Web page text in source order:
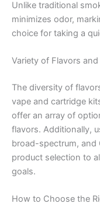
Unlike traditional
minimizes odor,
choice for taking a
Variety of Flavors
The diversity of
vape and cartridge
offer an array of
flavors. Additionally,
broad-spectrum, and
product selection to
goals.
How to Choose the